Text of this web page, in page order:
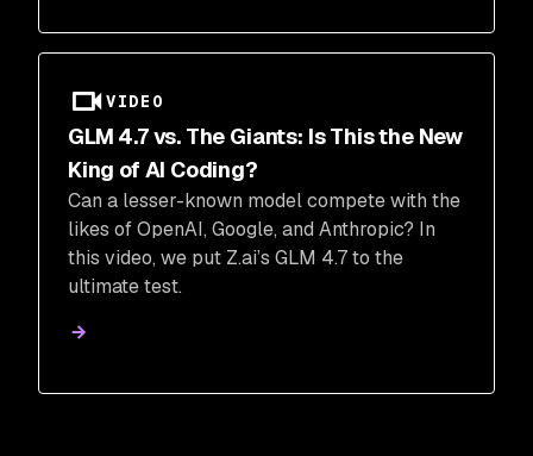
VIDEO
GLM 4.7 vs. The Giants: Is This the New
King of AI Coding?
Can a lesser-known model compete with the
likes of OpenAI, Google, and Anthropic? In
this video, we put Z.ai’s GLM 4.7 to the
ultimate test.